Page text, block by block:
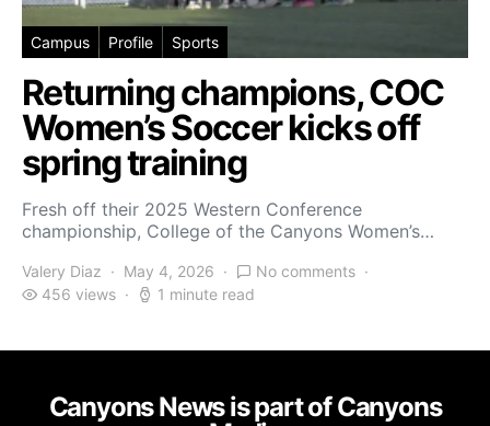
Campus Profile Sports
Returning champions, COC
Women’s Soccer kicks off
spring training
Fresh off their 2025 Western Conference
championship, College of the Canyons Women’s…
Valery Diaz May 4, 2026
No comments
456 views
1 minute read
Canyons News is part of Canyons